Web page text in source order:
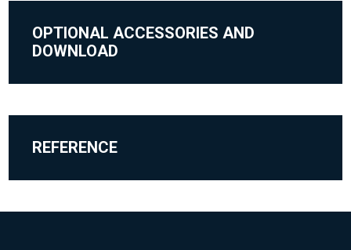
OPTIONAL ACCESSORIES AND
DOWNLOAD
REFERENCE